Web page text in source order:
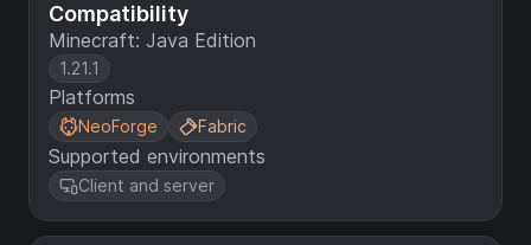
Compatibility
Minecraft: Java Edition
1.21.1
Platforms
NeoForge Fabric
Supported environments
Client and server